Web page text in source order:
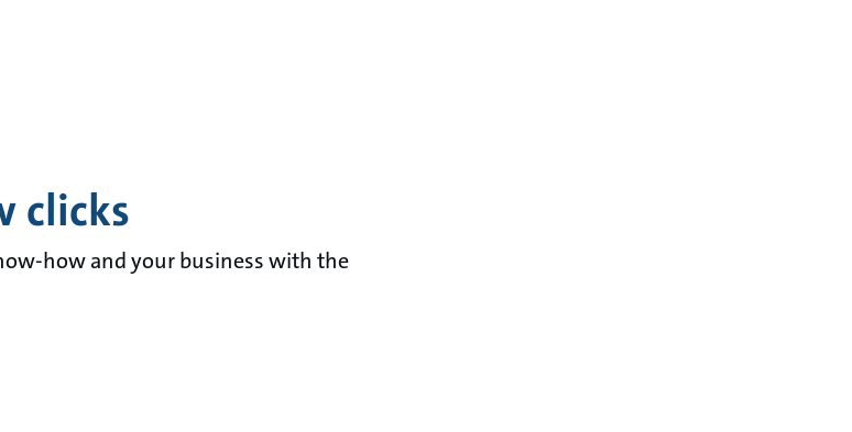
clicks
how and your business with the